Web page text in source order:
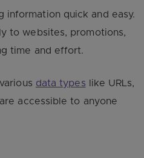
information quick and easy.
to websites, promotions,
time and effort.
data types like URLs,
accessible to anyone